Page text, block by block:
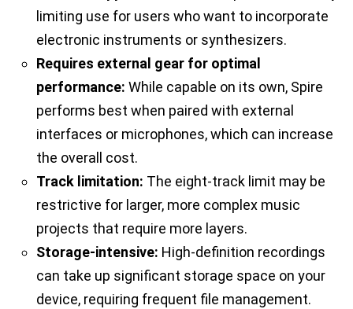
limiting use for users who want to incorporate
electronic instruments or synthesizers.
Requires external gear for optimal
performance: While capable on its own, Spire
performs best when paired with external
interfaces or microphones, which can increase
the overall cost.
Track limitation: The eight-track limit may be
restrictive for larger, more complex music
projects that require more layers.
Storage-intensive: High-definition recordings
can take up significant storage space on your
device, requiring frequent file management.